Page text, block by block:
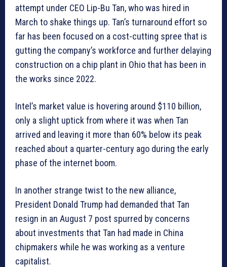
attempt under CEO Lip-Bu Tan, who was hired in
March to shake things up. Tan’s turnaround effort so
far has been focused on a cost-cutting spree that is
gutting the company’s workforce and further delaying
construction on a chip plant in Ohio that has been in
the works since 2022.
Intel’s market value is hovering around $110 billion,
only a slight uptick from where it was when Tan
arrived and leaving it more than 60% below its peak
reached about a quarter-century ago during the early
phase of the internet boom.
In another strange twist to the new alliance,
President Donald Trump had demanded that Tan
resign in an August 7 post spurred by concerns
about investments that Tan had made in China
chipmakers while he was working as a venture
capitalist.